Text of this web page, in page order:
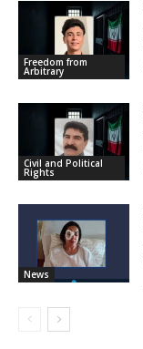
Freedom from
Arbitrary
Civil and Political
Rights
News